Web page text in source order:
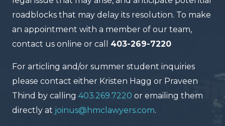
roadblocks that may delay its resolution. To make
an appointment with a member of our team,
contact us online or call 403-269-7220
For articling and/or summer student inquiries
please contact either Kristen Hagg or Praveen
Thind by calling 403.269.7220 or emailing them
directly at joinus@hmclawyers.com.